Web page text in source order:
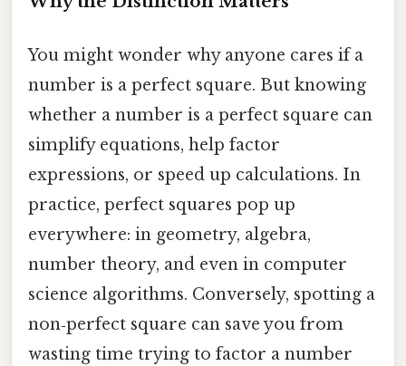
You might wonder why anyone cares if a
number is a perfect square. But knowing
whether a number is a perfect square can
simplify equations, help factor
expressions, or speed up calculations. In
practice, perfect squares pop up
everywhere: in geometry, algebra,
number theory, and even in computer
science algorithms. Conversely, spotting a
non‑perfect square can save you from
wasting time trying to factor a number